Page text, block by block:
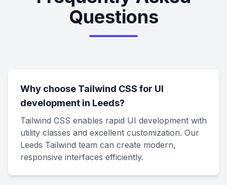
Questions
Why choose Tailwind CSS for UI
development in Leeds?
Tailwind CSS enables rapid UI development with
utility classes and excellent customization. Our
Leeds Tailwind team can create modern,
responsive interfaces efficiently.